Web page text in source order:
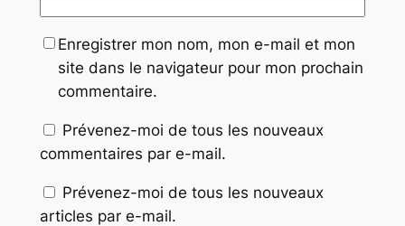
Enregistrer mon nom, mon e-mail et mon
site dans le navigateur pour mon prochain
commentaire.
Prévenez-moi de tous les nouveaux
commentaires par e-mail.
Prévenez-moi de tous les nouveaux
articles par e-mail.